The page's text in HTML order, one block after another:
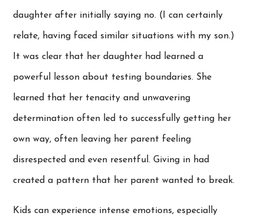
daughter after initially saying no. (I can certainly
relate, having faced similar situations with my son.)
It was clear that her daughter had learned a
powerful lesson about testing boundaries. She
learned that her tenacity and unwavering
determination often led to successfully getting her
own way, often leaving her parent feeling
disrespected and even resentful. Giving in had
created a pattern that her parent wanted to break.
Kids can experience intense emotions, especially